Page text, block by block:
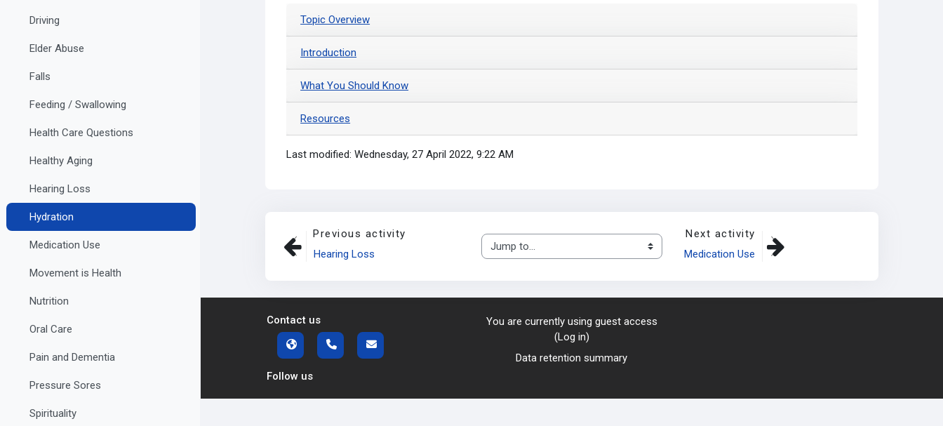
Driving
Elder Abuse
Falls
Feeding / Swallowing
Health Care Questions
Healthy Aging
Hearing Loss
Hydration
Medication Use
Movement is Health
Nutrition
Oral Care
Pain and Dementia
Pressure Sores
Spirituality
Topic Overview
Introduction
What You Should Know
Resources
Last modified: Wednesday, 27 April 2022, 9:22 AM
Previous activity
Hearing Loss
Jump to...
Next activity
Medication Use
Contact us
Follow us
You are currently using guest access
(Log in)
Data retention summary